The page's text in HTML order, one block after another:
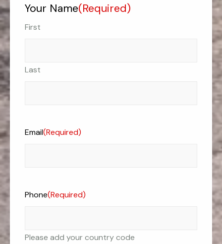
Your Name(Required)
First
Last
Email(Required)
Phone(Required)
Please add your country code